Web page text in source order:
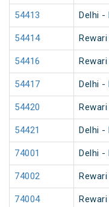
54413 Delhi -
54414
54416
54417 Delhi -
54420
54421 Delhi -
74001 Delhi -
74002 Rewari
74004 Rewari